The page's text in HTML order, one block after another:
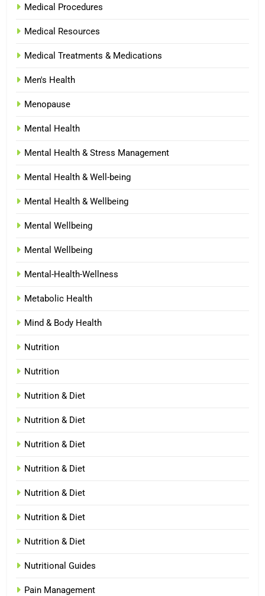
Medical Procedures
Medical Resources
Medical Treatments & Medications
Men's Health
Menopause
Mental Health
Mental Health & Stress Management
Mental Health & Well-being
Mental Health & Wellbeing
Mental Wellbeing
Mental Wellbeing
Mental-Health-Wellness
Metabolic Health
Mind & Body Health
Nutrition
Nutrition
Nutrition & Diet
Nutrition & Diet
Nutrition & Diet
Nutrition & Diet
Nutrition & Diet
Nutrition & Diet
Nutrition & Diet
Nutritional Guides
Pain Management